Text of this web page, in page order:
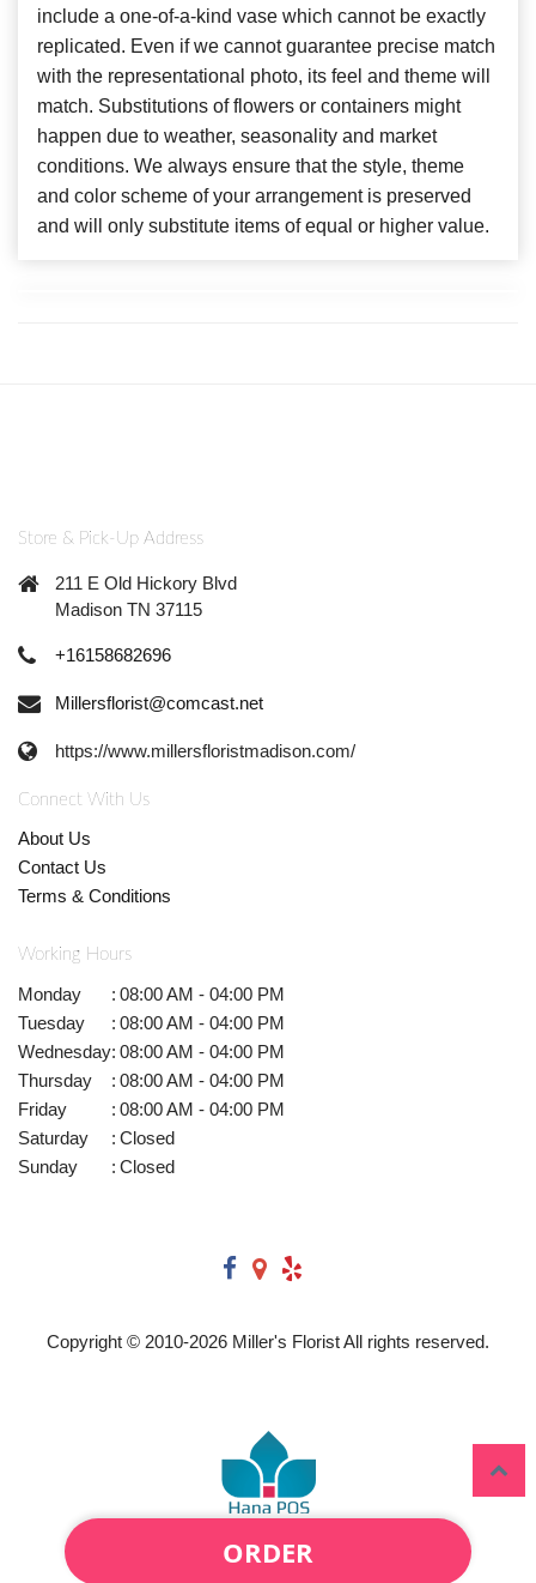
ORDER
include a one-of-a-kind vase which cannot be exactly
replicated. Even if we cannot guarantee precise match
with the representational photo, its feel and theme will
match. Substitutions of flowers or containers might
happen due to weather, seasonality and market
conditions. We always ensure that the style, theme
and color scheme of your arrangement is preserved
and will only substitute items of equal or higher value.
Store & Pick-Up Address
211 E Old Hickory Blvd
Madison TN 37115
+16158682696
Millersflorist@comcast.net
https://www.millersfloristmadison.com/
Connect With Us
About Us
Contact Us
Terms & Conditions
Working Hours
Monday : 08:00 AM - 04:00 PM
Tuesday
: 08:00 AM - 04:00 PM
Wednesday: 08:00 AM - 04:00 PM
Thursday
: 08:00 AM - 04:00 PM
Friday
: 08:00 AM - 04:00 PM
Saturday
: Closed
Sunday
: Closed
Copyright © 2010-2026 Miller's Florist All rights reserved.